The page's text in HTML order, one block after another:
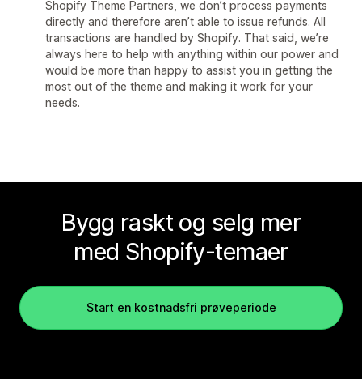
Shopify Theme Partners, we don’t process payments
directly and therefore aren’t able to issue refunds. All
transactions are handled by Shopify. That said, we’re
always here to help with anything within our power and
would be more than happy to assist you in getting the
most out of the theme and making it work for your
needs.
Bygg raskt og selg mer
med Shopify-temaer
Start en kostnadsfri prøveperiode